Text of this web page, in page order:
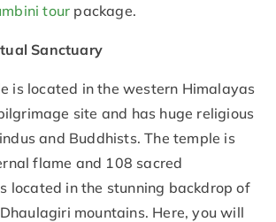
tour package.
Sanctuary
is located in the western Himalayas
site and has huge religious
and Buddhists. The temple is
flame and 108 sacred
located in the stunning backdrop of
mountains. Here, you will